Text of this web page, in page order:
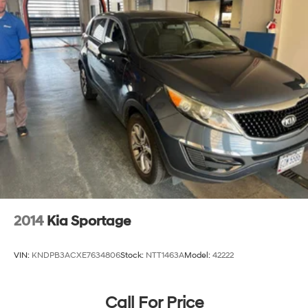
2014 Kia Sportage
VIN: KNDPB3ACXE7634806Stock: NTT1463AModel: 42222
Call For Price